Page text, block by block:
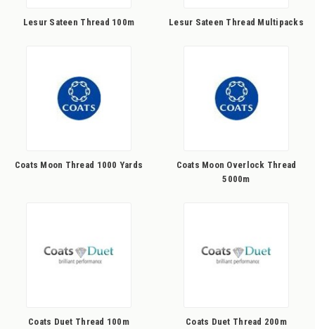
Lesur Sateen Thread 100m Lesur Sateen Thread Multipacks
Coats Moon Thread 1000 Yards
Coats Moon Overlock Thread
5000m
Coats Duet Thread 100m Coats Duet Thread 200m